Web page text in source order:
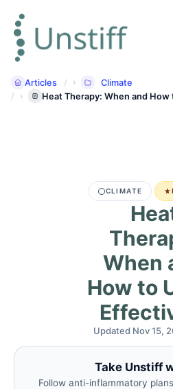
Articles
Climate
Heat Therapy: When and
CLIMATE
When
How to
Updated Nov 15,
Take Unstiff
Follow anti-inflammatory